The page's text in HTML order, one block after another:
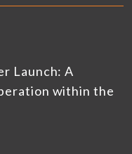
Launch: A
within the